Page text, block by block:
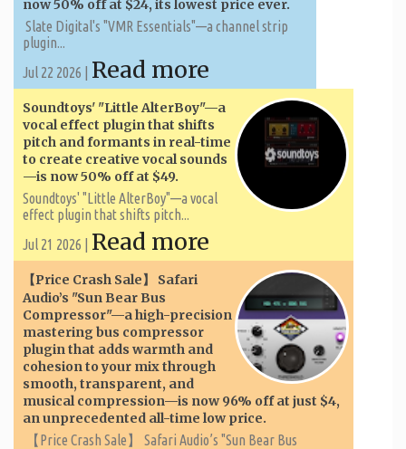
now 50% off at $24, its lowest price ever.
Slate Digital's "VMR Essentials"—a channel strip
plugin...
Jul 22 2026 | Read more
Soundtoys' "Little AlterBoy"—a
vocal effect plugin that shifts
pitch and formants in real-time
to create creative vocal sounds
—is now 50% off at $49.
Soundtoys' "Little AlterBoy"—a vocal
effect plugin that shifts pitch...
Jul 21 2026 | Read more
【Price Crash Sale】 Safari
Audio’s "Sun Bear Bus
Compressor"—a high-precision
mastering bus compressor
plugin that adds warmth and
cohesion to your mix through
smooth, transparent, and
musical compression—is now 96% off at just $4,
an unprecedented all-time low price.
【Price Crash Sale】 Safari Audio’s "Sun Bear Bus